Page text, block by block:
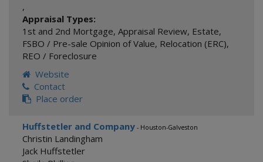
,
Appraisal Types:
1st and 2nd Mortgage, Appraisal Review, Estate,
FSBO / Pre-sale Opinion of Value, Relocation (ERC),
REO / Foreclosure
Website
Contact
Place order
Huffstetler and Company - Houston-Galveston
Christin Landingham
Jack Huffstetler